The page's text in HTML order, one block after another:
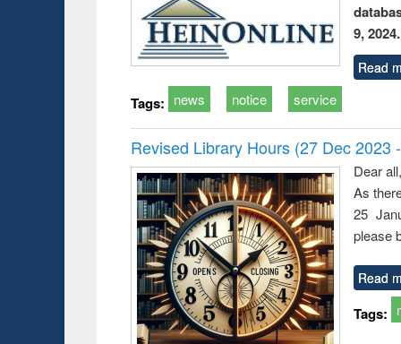
9, 2024.
Read
Tags: news notice service
Revised Library Hours (27 Dec 2023
Dear all,
As
25
please
Read
Tags: